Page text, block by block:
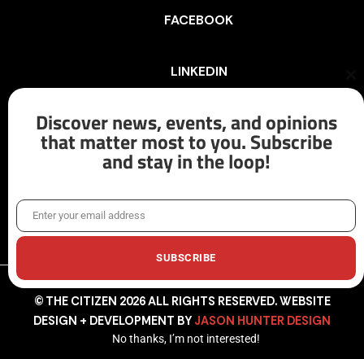
FACEBOOK
LINKEDIN
INSTAGRAM
X/TWITTER
© THE CITIZEN 2026 ALL RIGHTS RESERVED. WEBSITE
DESIGN + DEVELOPMENT BY JASON HUNTER DESIGN
Discover news, events, and opinions
that matter most to you. Subscribe
and stay in the loop!
EmailEnter your email address
SUBSCRIBE
No thanks, I’m not interested!